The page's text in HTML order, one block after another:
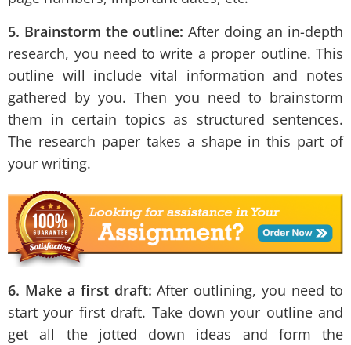
5. Brainstorm the outline: After doing an in-depth
research, you need to write a proper outline. This
outline will include vital information and notes
gathered by you. Then you need to brainstorm
them in certain topics as structured sentences.
The research paper takes a shape in this part of
your writing.
6. Make a first draft:After outlining, you need to
start your first draft. Take down your outline and
get all the jotted down ideas and form the